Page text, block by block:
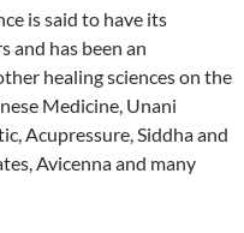
is said to have its
and has been an
healing sciences on the
Medicine, Unani
Acupressure, Siddha and
Avicenna and many